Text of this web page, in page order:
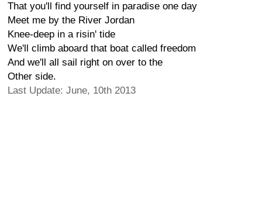
That you'll find yourself in paradise one day
Meet me by the River Jordan
Knee-deep in a risin' tide
We'll climb aboard that boat called freedom
And we'll all sail right on over to the
Other side.
Last Update: June, 10th 2013